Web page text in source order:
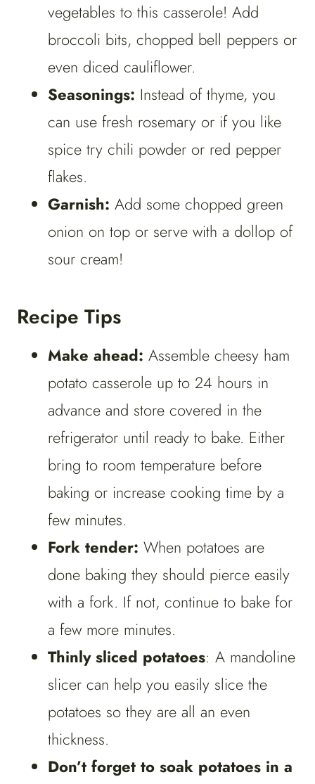
vegetables to this casserole! Add
broccoli bits, chopped bell peppers or
even diced cauliflower.
Seasonings: Instead of thyme, you
can use fresh rosemary or if you like
spice try chili powder or red pepper
flakes.
Garnish: Add some chopped green
onion on top or serve with a dollop of
sour cream!
Recipe Tips
Make ahead: Assemble cheesy ham
potato casserole up to 24 hours in
advance and store covered in the
refrigerator until ready to bake. Either
bring to room temperature before
baking or increase cooking time by a
few minutes.
Fork tender: When potatoes are
done baking they should pierce easily
with a fork. If not, continue to bake for
a few more minutes.
Thinly sliced potatoes: A mandoline
slicer can help you easily slice the
potatoes so they are all an even
thickness.
Don’t forget to soak potatoes in a